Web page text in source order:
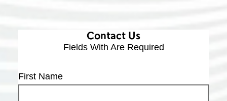
Contact Us
Fields With Are Required
First Name